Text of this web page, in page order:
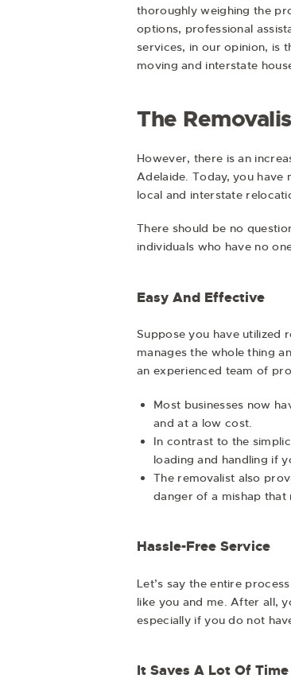
thoroughly weighing the
options, professional
services, in our opinion, is
moving and interstate
The
However, there is an
Adelaide. Today, you have
local and interstate
There should be no
individuals who have no
Easy And Effective
Suppose you have utilized
manages the whole thing
an experienced team of
Most businesses now
and at a low cost.
In contrast to the
loading and handling if
The removalist also
danger of a mishap that
Hassle-Free Service
Let’s say the entire
like you and me. After all,
especially if you do not
It Saves A Lot Of Time